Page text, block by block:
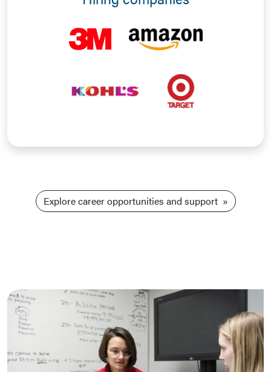
Explore career opportunities and support